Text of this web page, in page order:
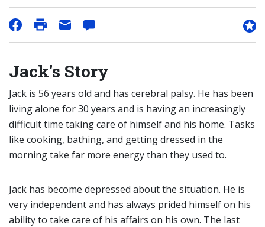
Jack's Story
Jack is 56 years old and has cerebral palsy. He has been
living alone for 30 years and is having an increasingly
difficult time taking care of himself and his home. Tasks
like cooking, bathing, and getting dressed in the
morning take far more energy than they used to.
Jack has become depressed about the situation. He is
very independent and has always prided himself on his
ability to take care of his affairs on his own. The last